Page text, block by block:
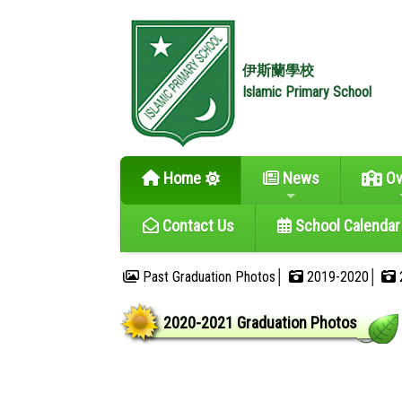
伊斯蘭學校
Islamic Primary School
Home News
Contact Us School Calendar
Past Graduation Photos│ 2019-2020│
2020-2021 Graduation Photos